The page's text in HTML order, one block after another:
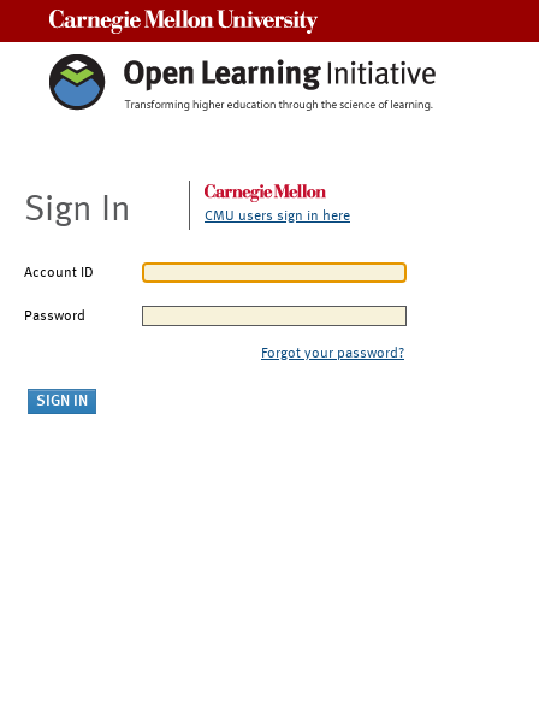
Sign In CMU users sign in here
Account ID
Password
Forgot your password?